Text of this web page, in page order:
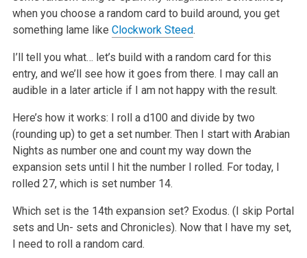
when you choose a random card to build around, you get
something lame like Clockwork Steed.
I’ll tell you what… let’s build with a random card for this
entry, and we’ll see how it goes from there. I may call an
audible in a later article if I am not happy with the result.
Here’s how it works: I roll a d100 and divide by two
(rounding up) to get a set number. Then I start with Arabian
Nights as number one and count my way down the
expansion sets until I hit the number I rolled. For today, I
rolled 27, which is set number 14.
Which set is the 14th expansion set? Exodus. (I skip Portal
sets and Un- sets and Chronicles). Now that I have my set,
I need to roll a random card.